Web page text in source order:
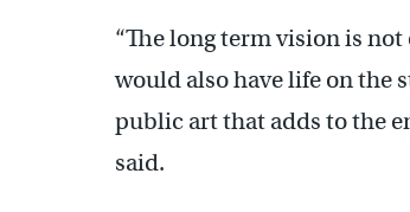
“The long term vision is
would also have life on the
public art that adds to the
said.